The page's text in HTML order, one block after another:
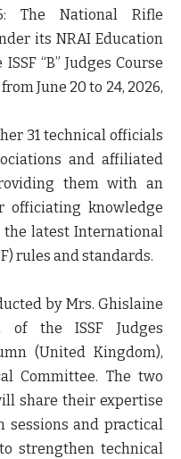
The National Rifle
its NRAI Education
“B” Judges Course
June 20 to 24, 2026,
31 technical officials
and affiliated
them with an
officiating knowledge
latest International
rules and standards.
by Mrs. Ghislaine
of the ISSF Judges
(United Kingdom),
Committee. The two
share their expertise
sessions and practical
strengthen technical